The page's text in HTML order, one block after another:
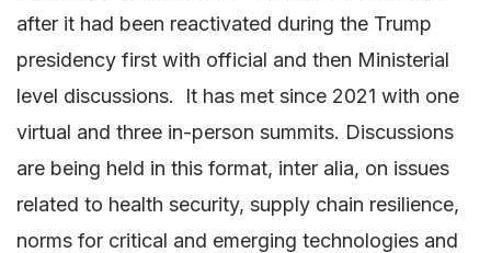
after it had been reactivated during the Trump
presidency first with official and then Ministerial
level discussions. It has met since 2021 with one
virtual and three in-person summits. Discussions
are being held in this format, inter alia, on issues
related to health security, supply chain resilience,
norms for critical and emerging technologies and